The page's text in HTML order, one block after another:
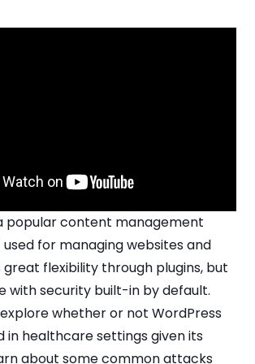
popular content management
for managing websites and
flexibility through plugins, but
with security built-in by default.
whether or not WordPress
in healthcare settings given its
about some common attacks